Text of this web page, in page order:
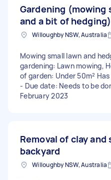
Gardening (mowing
and a bit of hedging)
Willoughby NSW, Australia
Mowing small lawn and
gardening: Lawn mowing,
of garden: Under 50m²
- Due date: Needs to be
February 2023
Removal of clay and
backyard
Willoughby NSW, Australia